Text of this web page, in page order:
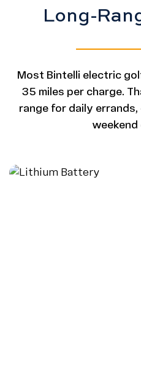
Long-
Most Bintelli electric
35 miles per charge.
range for daily
weekend